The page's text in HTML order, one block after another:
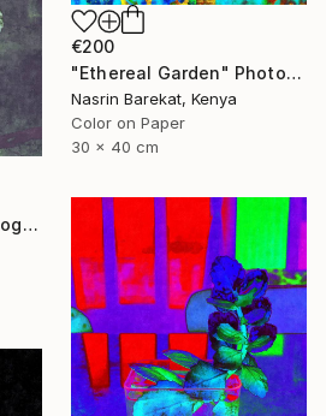
€200
"Ethereal Garden" Photograph
Nasrin Barekat, Kenya
Color on Paper
30 x 40 cm
"Wine blossoms" Photograph